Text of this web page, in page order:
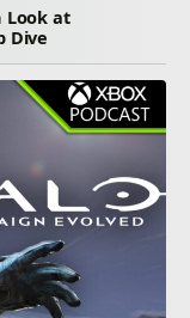
Look at
Dive